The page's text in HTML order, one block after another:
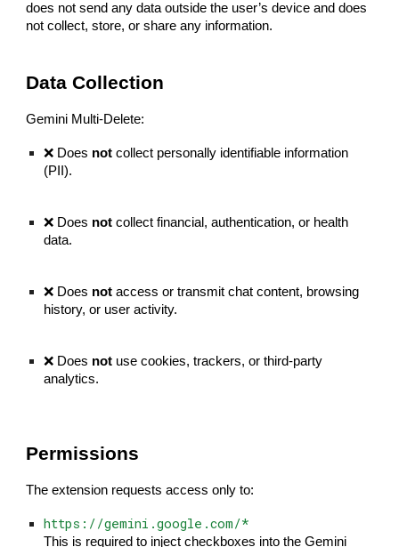
does not send any data outside the user’s device and does
not collect, store, or share any information.
Data Collection
Gemini Multi-Delete:
❌ Does not collect personally identifiable information
(PII).
❌ Does not collect financial, authentication, or health
data.
❌ Does not access or transmit chat content, browsing
history, or user activity.
❌ Does not use cookies, trackers, or third-party
analytics.
Permissions
The extension requests access only to:
https://gemini.google.com/*
This is required to inject checkboxes into the Gemini